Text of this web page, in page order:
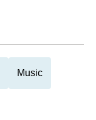
Music